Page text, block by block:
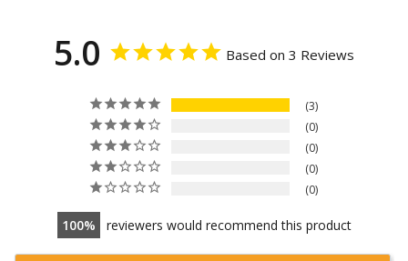
5.0 Based on 3 Reviews
3
0
0
0
0
100 reviewers would recommend this product